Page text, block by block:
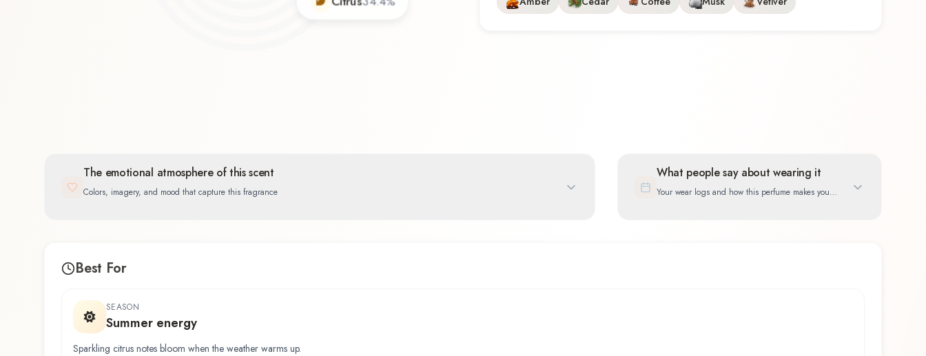
The emotional atmosphere of this scent
Colors, imagery, and mood that capture this fragrance
What people say about wearing it
Your wear logs and how this perfume makes you
Best For
SEASON
Summer energy
Sparkling citrus notes bloom when the weather warms up.